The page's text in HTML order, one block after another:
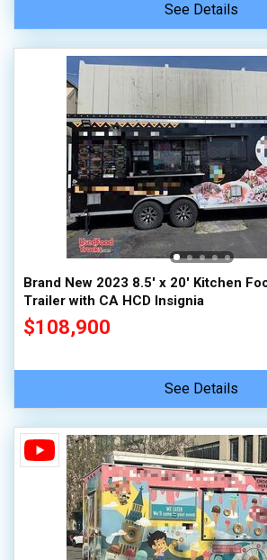
See Details
Brand New 2023 8.5' x 20' Kitchen
Trailer with CA HCD Insignia
$108,900
See Details